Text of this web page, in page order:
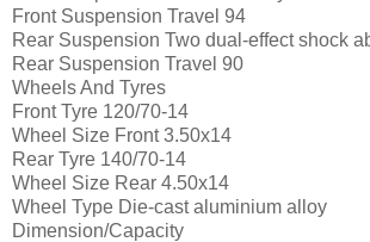
Front Suspension Travel 94
Rear Suspension Two dual-effect shock
Rear Suspension Travel 90
Wheels And Tyres
Front Tyre 120/70-14
Wheel Size Front 3.50x14
Rear Tyre 140/70-14
Wheel Size Rear 4.50x14
Wheel Type Die-cast aluminium alloy
Dimension/Capacity